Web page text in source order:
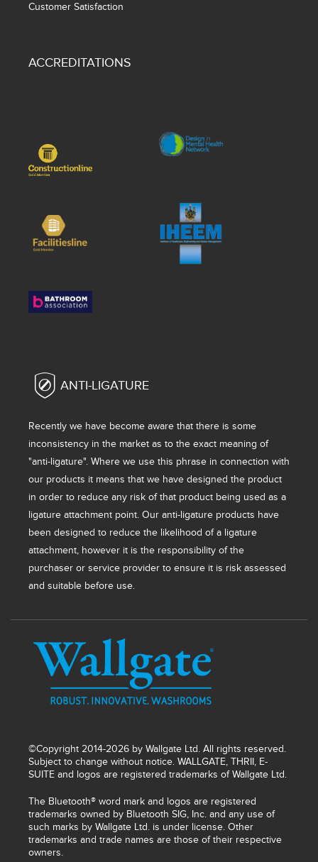
Customer Satisfaction
ACCREDITATIONS
ANTI-LIGATURE
Recently we have become aware that there is some
inconsistency in the market as to the exact meaning of
"anti-ligature". Where we use this phrase in connection with
our products it means that we have designed the product
in order to reduce any risk of that product being used as a
ligature attachment point. Our anti-ligature products have
been designed to reduce the likelihood of a ligature
attachment, however it is the responsibility of the
purchaser or service provider to ensure it is risk assessed
and suitable before use.
©Copyright 2014-2026 by Wallgate Ltd. All rights reserved.
Subject to change without notice. WALLGATE, THRII, E-
SUITE and logos are registered trademarks of Wallgate Ltd.
The Bluetooth® word mark and logos are registered
trademarks owned by Bluetooth SIG, Inc. and any use of
such marks by Wallgate Ltd. is under license. Other
trademarks and trade names are those of their respective
owners.